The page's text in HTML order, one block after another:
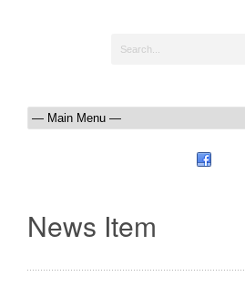
News Item